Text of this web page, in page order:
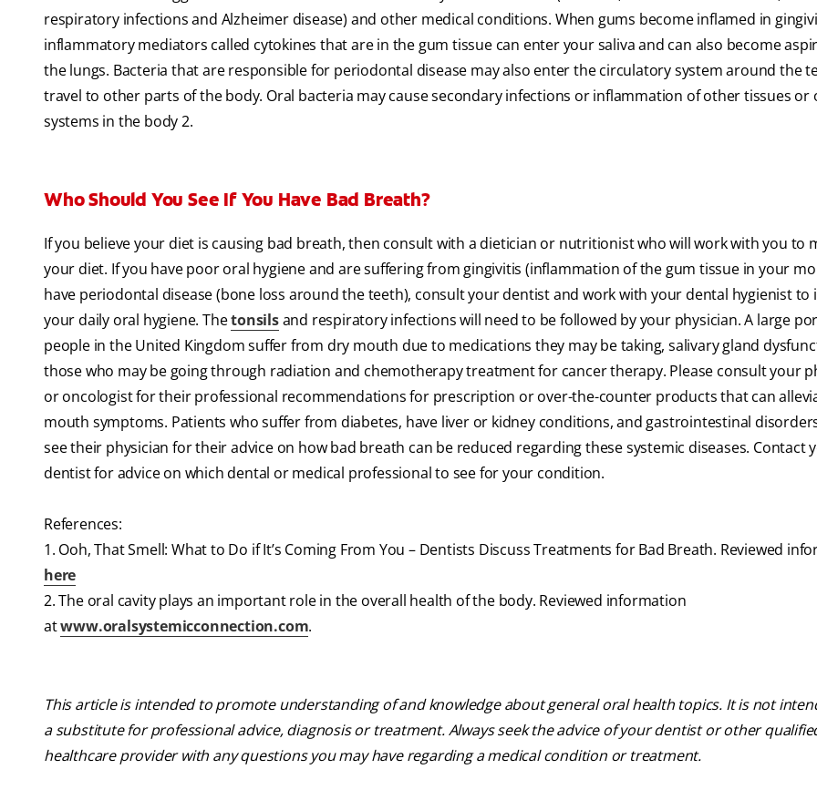
respiratory infections and Alzheimer disease) and other medical conditions. When gums become inflamed in
inflammatory mediators called cytokines that are in the gum tissue can enter your saliva and can also become
the lungs. Bacteria that are responsible for periodontal disease may also enter the circulatory system around the
travel to other parts of the body. Oral bacteria may cause secondary infections or inflammation of other tissues or
systems in the body 2.
Who Should You See If You Have Bad Breath?
If you believe your diet is causing bad breath, then consult with a dietician or nutritionist who will work with you to
your diet. If you have poor oral hygiene and are suffering from gingivitis (inflammation of the gum tissue in your
have periodontal disease (bone loss around the teeth), consult your dentist and work with your dental hygienist to
your daily oral hygiene. Thetonsilsand respiratory infections will need to be followed by your physician. A large
people in the United Kingdom suffer from dry mouth due to medications they may be taking, salivary gland
those who may be going through radiation and chemotherapy treatment for cancer therapy. Please consult your
or oncologist for their professional recommendations for prescription or over-the-counter products that can
mouth symptoms. Patients who suffer from diabetes, have liver or kidney conditions, and gastrointestinal
see their physician for their advice on how bad breath can be reduced regarding these systemic diseases. Contact
dentist for advice on which dental or medical professional to see for your condition.
References:
1. Ooh, That Smell: What to Do if It’s Coming From You – Dentists Discuss Treatments for Bad Breath. Reviewed
here
2. The oral cavity plays an important role in the overall health of the body. Reviewed information
atwww.oralsystemicconnection.com.
This article is intended to promote understanding of and knowledge about general oral health topics. It is not
a substitute for professional advice, diagnosis or treatment. Always seek the advice of your dentist or other
healthcare provider with any questions you may have regarding a medical condition or treatment.